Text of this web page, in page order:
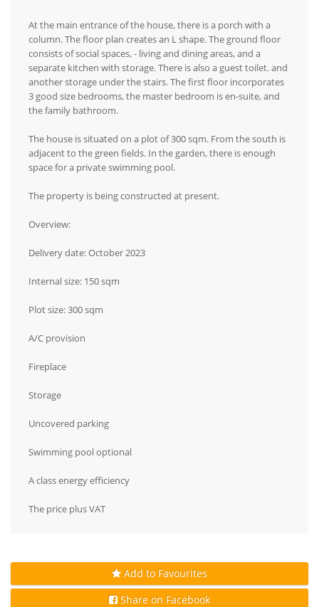
At the main entrance of the house, there is a porch with a
column. The floor plan creates an L shape. The ground floor
consists of social spaces, - living and dining areas, and a
separate kitchen with storage. There is also a guest toilet. and
another storage under the stairs. The first floor incorporates
3 good size bedrooms, the master bedroom is en-suite, and
the family bathroom.
The house is situated on a plot of 300 sqm. From the south is
adjacent to the green fields. In the garden, there is enough
space for a private swimming pool.
The property is being constructed at present.
Overview:
Delivery date: October 2023
Internal size: 150 sqm
Plot size: 300 sqm
A/C provision
Fireplace
Storage
Uncovered parking
Swimming pool optional
A class energy efficiency
The price plus VAT
Add to Favourites
Share on Facebook